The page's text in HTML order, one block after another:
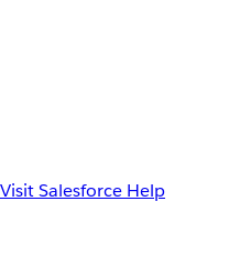
Visit Salesforce Help